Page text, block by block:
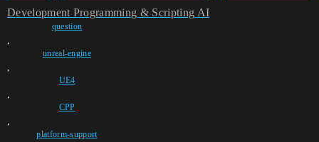
Development Programming & Scripting AI
question
,
unreal-engine
,
UE4
,
CPP
,
platform-support